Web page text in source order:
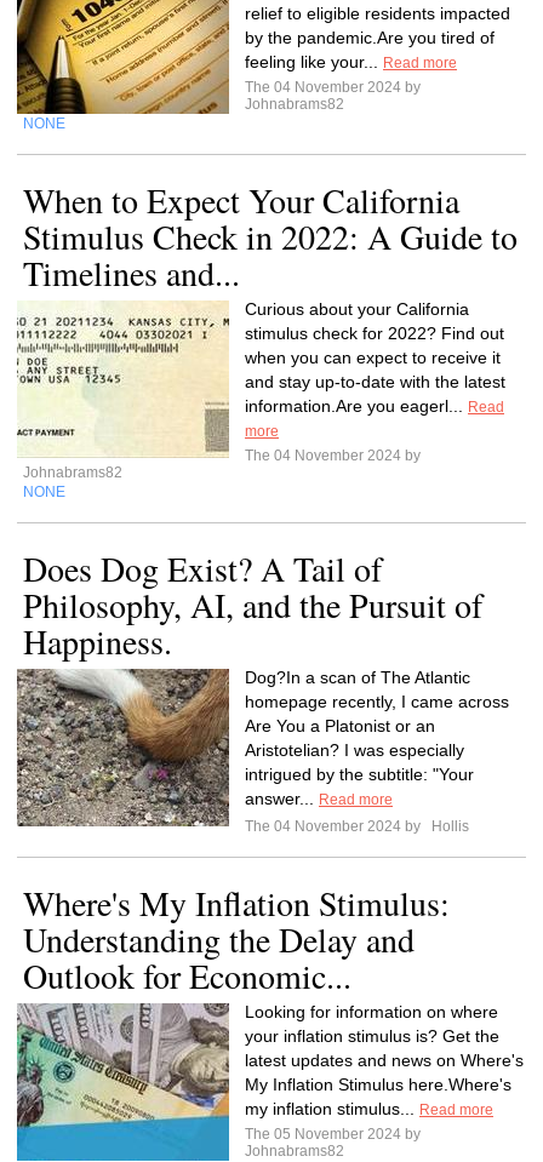
relief to eligible residents impacted
by the pandemic.Are you tired of
feeling like your...
Read more
The 04 November 2024 by
Johnabrams82
NONE
When to Expect Your California
Stimulus Check in 2022: A Guide to
Timelines and...
Curious about your California
stimulus check for 2022? Find out
when you can expect to receive it
and stay up-to-date with the latest
information.Are you eagerl...
Read
more
The 04 November 2024 by
Johnabrams82
NONE
Does Dog Exist? A Tail of
Philosophy, AI, and the Pursuit of
Happiness.
Dog?In a scan of The Atlantic
homepage recently, I came across
Are You a Platonist or an
Aristotelian? I was especially
intrigued by the subtitle: "Your
answer...
Read more
The 04 November 2024 by
Hollis
Where's My Inflation Stimulus:
Understanding the Delay and
Outlook for Economic...
Looking for information on where
your inflation stimulus is? Get the
latest updates and news on Where's
My Inflation Stimulus here.Where's
my inflation stimulus...
Read more
The 05 November 2024 by
Johnabrams82